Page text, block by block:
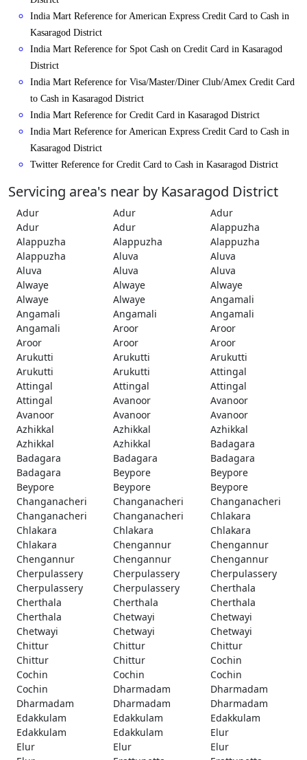
India Mart Reference for American Express Credit Card to Cash in
Kasaragod District
India Mart Reference for Spot Cash on Credit Card in Kasaragod
District
India Mart Reference for Visa/Master/Diner Club/Amex Credit Card
to Cash in Kasaragod District
India Mart Reference for Credit Card in Kasaragod District
India Mart Reference for American Express Credit Card to Cash in
Kasaragod District
Twitter Reference for Credit Card to Cash in Kasaragod District
Servicing area's near by Kasaragod District
Adur Adur
Adur
Adur
Adur
Alappuzha
Alappuzha
Alappuzha
Alappuzha
Alappuzha
Aluva
Aluva
Aluva
Aluva
Aluva
Alwaye
Alwaye
Alwaye
Alwaye
Alwaye
Angamali
Angamali
Angamali
Angamali
Angamali
Aroor
Aroor
Aroor
Aroor
Aroor
Arukutti
Arukutti
Arukutti
Arukutti
Arukutti
Attingal
Attingal
Attingal
Attingal
Attingal
Avanoor
Avanoor
Avanoor
Avanoor
Avanoor
Azhikkal
Azhikkal
Azhikkal
Azhikkal
Azhikkal
Badagara
Badagara
Badagara
Badagara
Badagara
Beypore
Beypore
Beypore
Beypore
Beypore
Changanacheri
Changanacheri
Changanacheri
Changanacheri
Changanacheri
Chlakara
Chlakara
Chlakara
Chlakara
Chlakara
Chengannur
Chengannur
Chengannur
Chengannur
Chengannur
Cherpulassery
Cherpulassery
Cherpulassery
Cherpulassery
Cherpulassery
Cherthala
Cherthala
Cherthala
Cherthala
Cherthala
Chetwayi
Chetwayi
Chetwayi
Chetwayi
Chetwayi
Chittur
Chittur
Chittur
Chittur
Chittur
Cochin
Cochin
Cochin
Cochin
Cochin
Dharmadam
Dharmadam
Dharmadam
Dharmadam
Dharmadam
Edakkulam
Edakkulam
Edakkulam
Edakkulam
Edakkulam
Elur
Elur
Elur
Elur